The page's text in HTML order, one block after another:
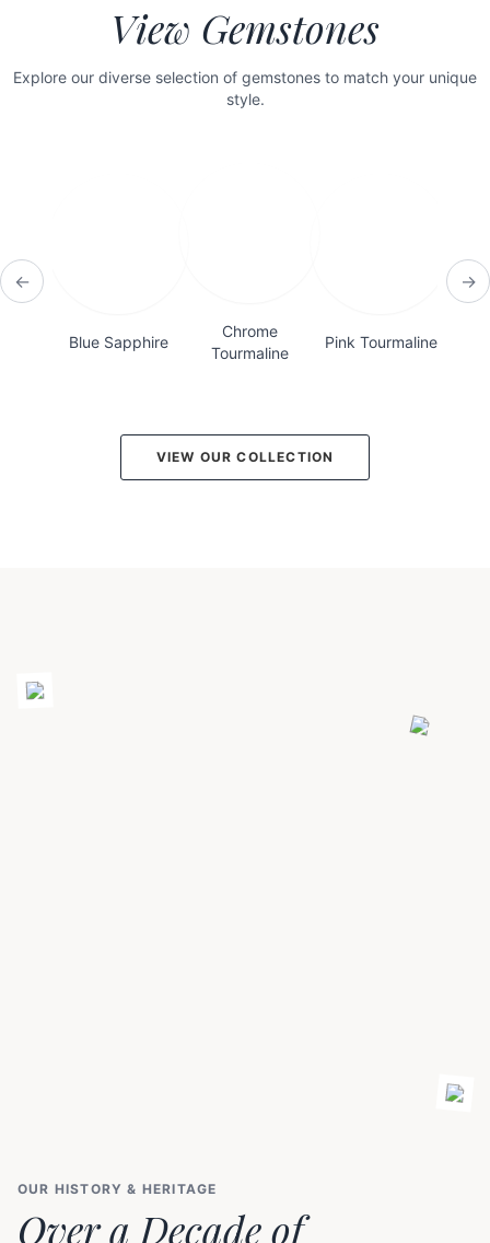
View Gemstones
Explore our diverse selection of gemstones to match your unique
style.
← →
Blue Sapphire
Chrome
Tourmaline
Pink Tourmaline
VIEW OUR COLLECTION
OUR HISTORY & HERITAGE
Over a Decade of